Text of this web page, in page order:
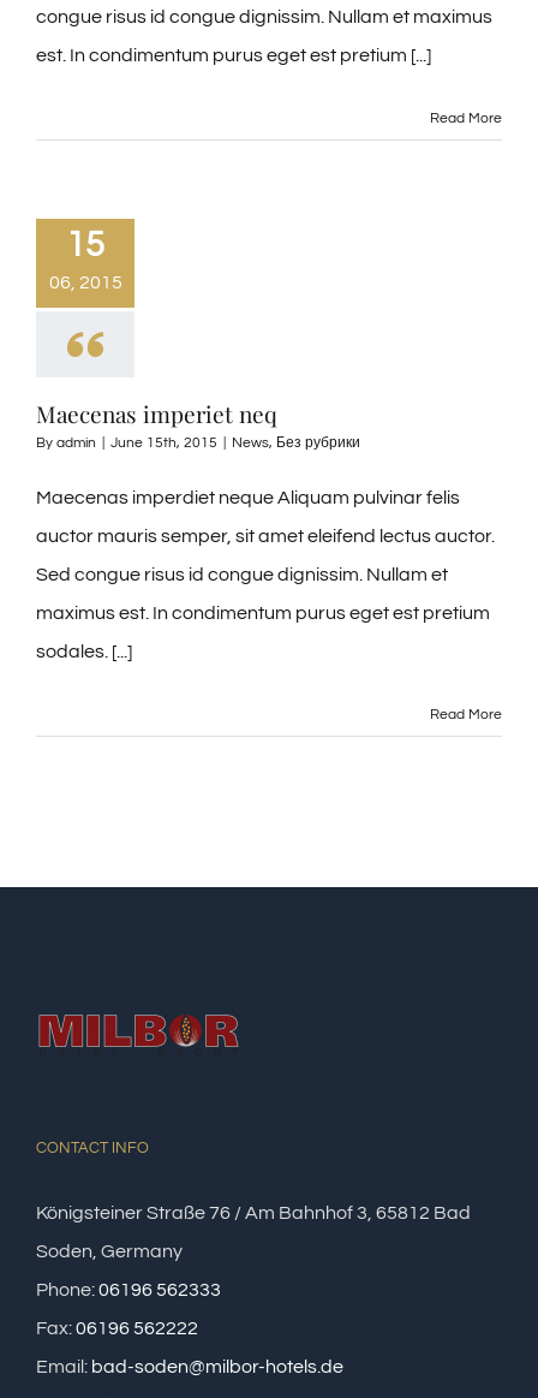
congue risus id congue dignissim. Nullam et maximus
est. In condimentum purus eget est pretium [...]
Read More
15
06, 2015
Maecenas imperiet neq
By admin June 15th, 2015 News, Без рубрики
Maecenas imperdiet neque Aliquam pulvinar felis
auctor mauris semper, sit amet eleifend lectus auctor.
Sed congue risus id congue dignissim. Nullam et
maximus est. In condimentum purus eget est pretium
sodales. [...]
Read More
CONTACT INFO
Königsteiner Straße 76 / Am Bahnhof 3, 65812 Bad
Soden, Germany
Phone:06196 562333
Fax:06196 562222
Email: bad-soden@milbor-hotels.de